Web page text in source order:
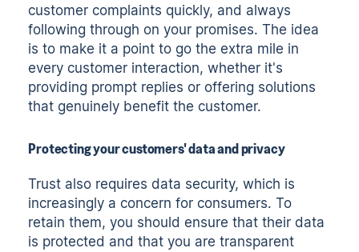
customer complaints quickly, and always
following through on your promises. The idea
is to make it a point to go the extra mile in
every customer interaction, whether it's
providing prompt replies or offering solutions
that genuinely benefit the customer.
Protecting your customers' data and privacy
Trust also requires data security, which is
increasingly a concern for consumers. To
retain them, you should ensure that their data
is protected and that you are transparent